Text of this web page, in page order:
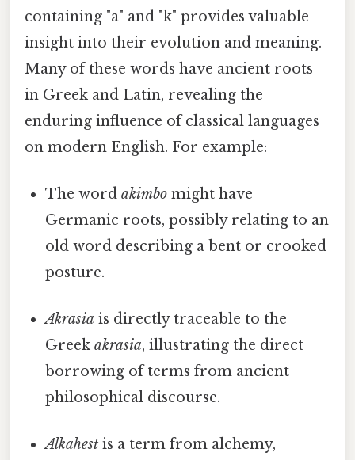
containing "a" and "k" provides valuable
insight into their evolution and meaning.
Many of these words have ancient roots
in Greek and Latin, revealing the
enduring influence of classical languages
on modern English. For example:
The wordakimbo might have
Germanic roots, possibly relating to an
old word describing a bent or crooked
posture.
Akrasia is directly traceable to the
Greekakrasia, illustrating the direct
borrowing of terms from ancient
philosophical discourse.
Alkahest is a term from alchemy,